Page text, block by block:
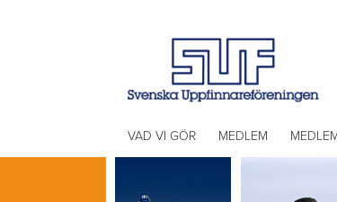
VAD VI GÖR MEDLEM